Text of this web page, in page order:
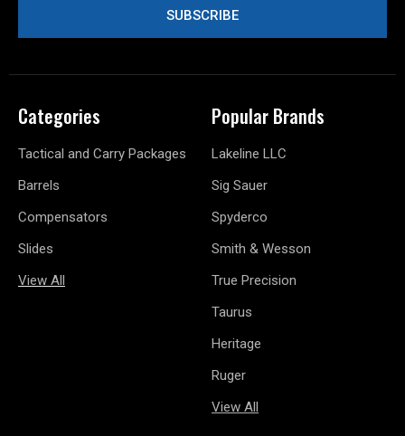
Categories
Tactical and Carry Packages
Barrels
Compensators
Slides
View All
Popular Brands
Lakeline LLC
Sig Sauer
Spyderco
Smith & Wesson
True Precision
Taurus
Heritage
Ruger
View All